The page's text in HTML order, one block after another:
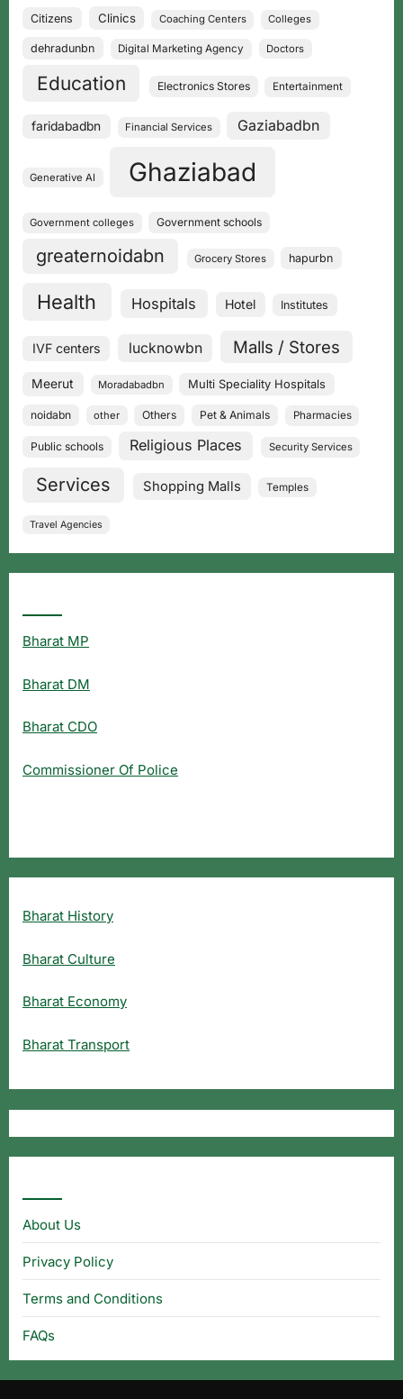
Citizens Clinics Coaching Centers Colleges
dehradunbn Digital Marketing Agency Doctors
Education Electronics Stores Entertainment
faridabadbn Financial Services Gaziabadbn
Generative AI Ghaziabad
Government colleges Government schools
greaternoidabn Grocery Stores hapurbn
Health Hospitals Hotel Institutes
IVF centers lucknowbn Malls / Stores
Meerut Moradabadbn Multi Speciality Hospitals
noidabn other Others Pet & Animals Pharmacies
Public schools Religious Places Security Services
Services Shopping Malls Temples
Travel Agencies
Bharat MP
Bharat DM
Bharat CDO
Commissioner Of Police
Bharat History
Bharat Culture
Bharat Economy
Bharat Transport
About Us
Privacy Policy
Terms and Conditions
FAQs